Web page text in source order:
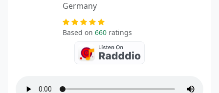
Germany
Based on 660 ratings